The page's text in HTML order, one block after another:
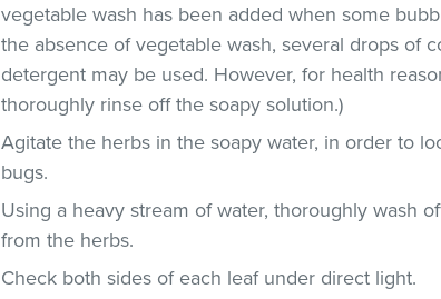
vegetable wash has been added when some
the absence of vegetable wash, several drops of
detergent may be used. However, for health
thoroughly rinse off the soapy solution.)
Agitate the herbs in the soapy water, in order to
bugs.
Using a heavy stream of water, thoroughly wash
from the herbs.
Check both sides of each leaf under direct light.